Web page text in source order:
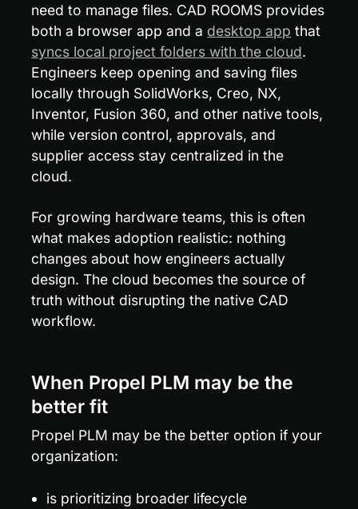
need to manage files. CAD ROOMS provides
both a browser app and a desktop app that
syncs local project folders with the cloud.
Engineers keep opening and saving files
locally through SolidWorks, Creo, NX,
Inventor, Fusion 360, and other native tools,
while version control, approvals, and
supplier access stay centralized in the
cloud.
For growing hardware teams, this is often
what makes adoption realistic: nothing
changes about how engineers actually
design. The cloud becomes the source of
truth without disrupting the native CAD
workflow.
When Propel PLM may be the
better fit
Propel PLM may be the better option if your
organization:
is prioritizing broader lifecycle